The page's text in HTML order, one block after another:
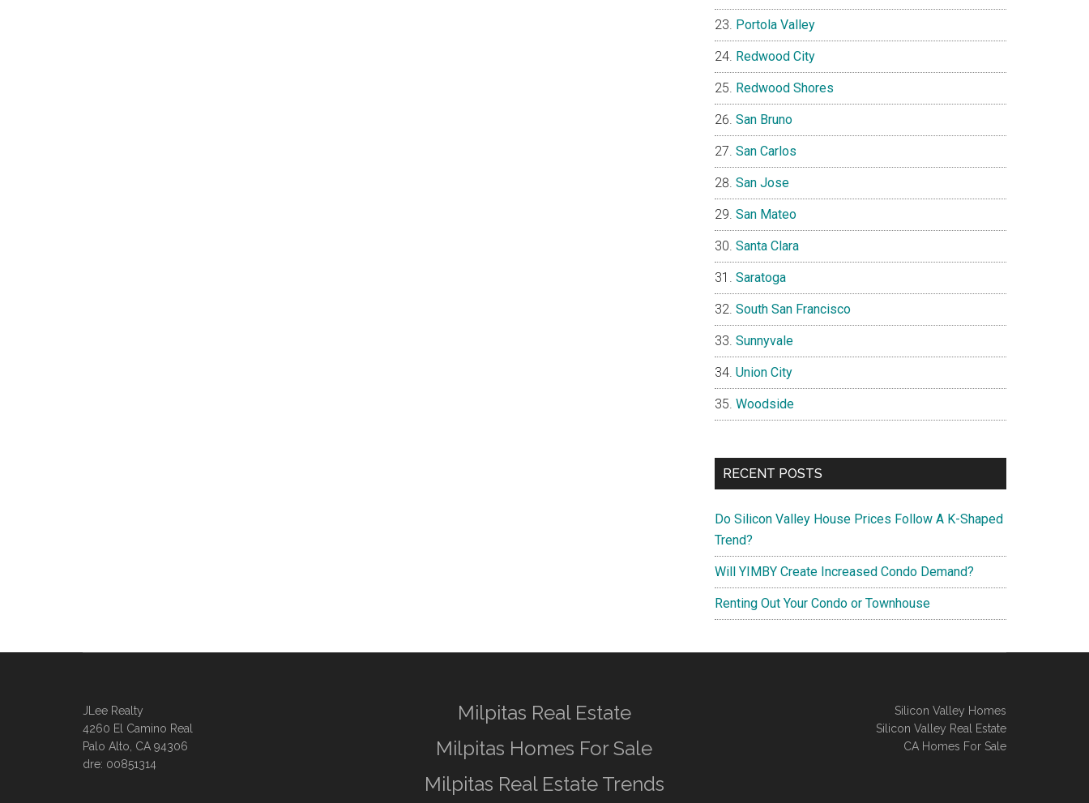
Portola Valley
Redwood City
Redwood Shores
San Bruno
San Carlos
San Jose
San Mateo
Santa Clara
Saratoga
South San Francisco
Sunnyvale
Union City
Woodside
RECENT POSTS
Do Silicon Valley House Prices Follow A K-Shaped
Trend?
Will YIMBY Create Increased Condo Demand?
Renting Out Your Condo or Townhouse
JLee Realty
4260 El Camino Real
Palo Alto, CA 94306
dre: 00851314
Milpitas Real Estate
Milpitas Homes For Sale
Milpitas Real Estate Trends
Silicon Valley Homes
Silicon Valley Real Estate
CA Homes For Sale